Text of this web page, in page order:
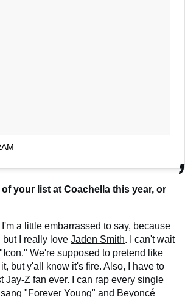
your list at Coachella this year, or
I'm a little embarrassed to say, because
but I really love Jaden Smith. I can't wait
We're supposed to pretend like
but y'all know it's fire. Also, I have to
Jay-Z fan ever. I can rap every single
"Forever Young" and Beyoncé